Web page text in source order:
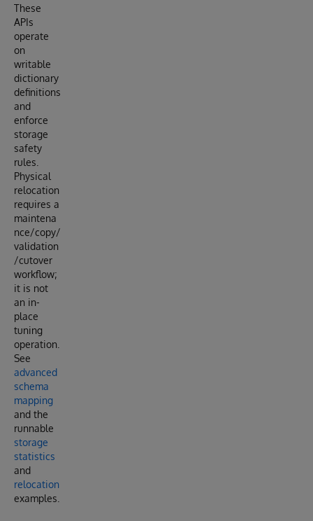
These
APIs
operate
on
writable
dictionary
definitions
and
enforce
storage
safety
rules.
Physical
relocation
requires a
maintena
nce/copy/
validation
/cutover
workflow;
it is not
an in-
place
tuning
operation.
See
advanced
schema
mapping
and the
runnable
storage
statistics
and
relocation
examples.